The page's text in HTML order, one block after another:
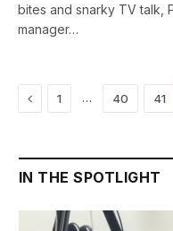
bites and snarky TV talk,
manager…
Previous
1 … 40 41
IN THE SPOTLIGHT